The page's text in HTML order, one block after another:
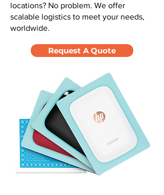
locations? No problem. We offer
scalable logistics to meet your needs,
worldwide.
Request A Quote